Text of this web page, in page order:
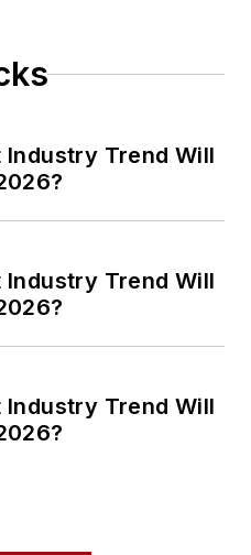
Industry Trend Will
Industry Trend Will
Industry Trend Will